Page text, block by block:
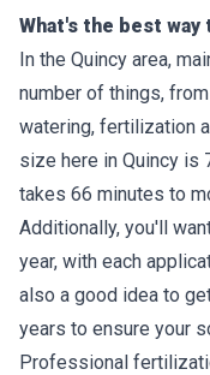
What's the best way
In the Quincy area,
number of things,
watering, fertilization
size here in Quincy is
takes 66 minutes to
Additionally, you'll
year, with each
also a good idea to
years to ensure your
Professional